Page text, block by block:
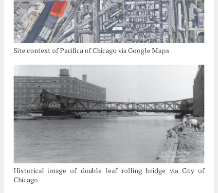
Site context of Pacifica of Chicago via Google Maps
Historical image of double leaf rolling bridge via City of
Chicago